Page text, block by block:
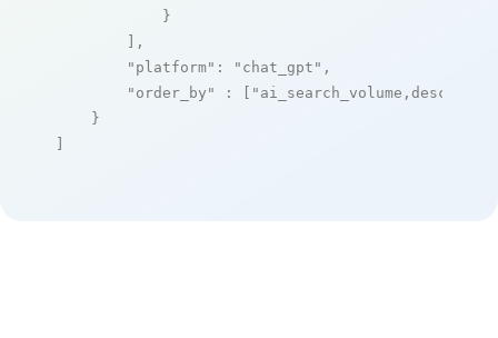
            }
        ],
"platform" : "chat_gpt" ,
"order_by"
: [ "ai_search_volume,desc"
    }
]